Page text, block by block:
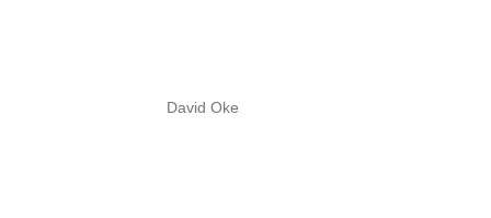
David Oke